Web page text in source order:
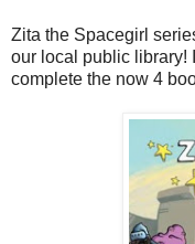
Zita the Spacegirl
our local public library!
complete the now 4